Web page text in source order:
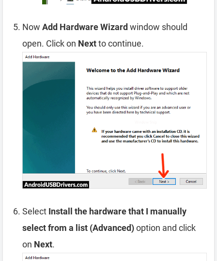
Now Add Hardware Wizardwindow should
open. Click on Nextto continue.
Select Install the hardware that I manually
select from a list (Advanced)option and click
on Next.